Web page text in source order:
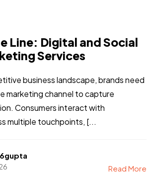
Line: Digital and Social
Services
business landscape, brands need
marketing channel to capture
Consumers interact with
multiple touchpoints, [...
Read More